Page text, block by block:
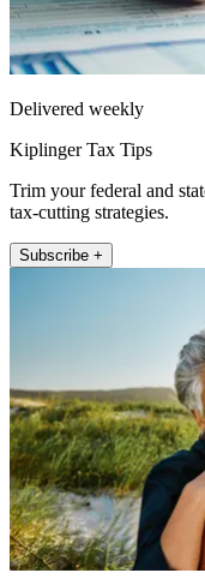
Delivered weekly
Kiplinger Tax Tips
Trim your federal and
tax-cutting strategies.
Subscribe +